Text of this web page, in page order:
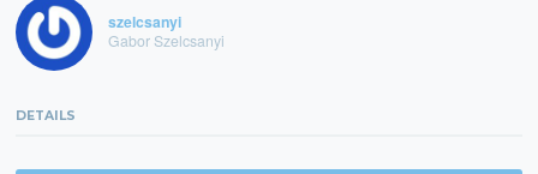
szelcsanyi
Gabor Szelcsanyi
DETAILS